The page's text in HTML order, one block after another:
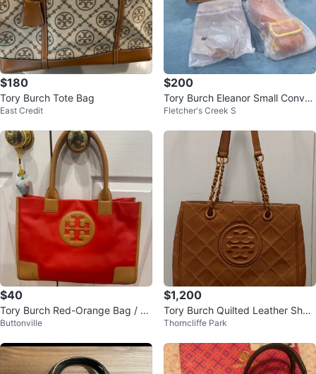
$180
Tory Burch Tote Bag
East Credit
$200
Tory Burch Eleanor Small Conver
tible Bag
Fletcher's Creek S
$40
Tory Burch Red-Orange Bag / Pu
rse
Buttonville
$1,200
Tory Burch Quilted Leather Shoul
der Bag - Brown
Thorncliffe Park